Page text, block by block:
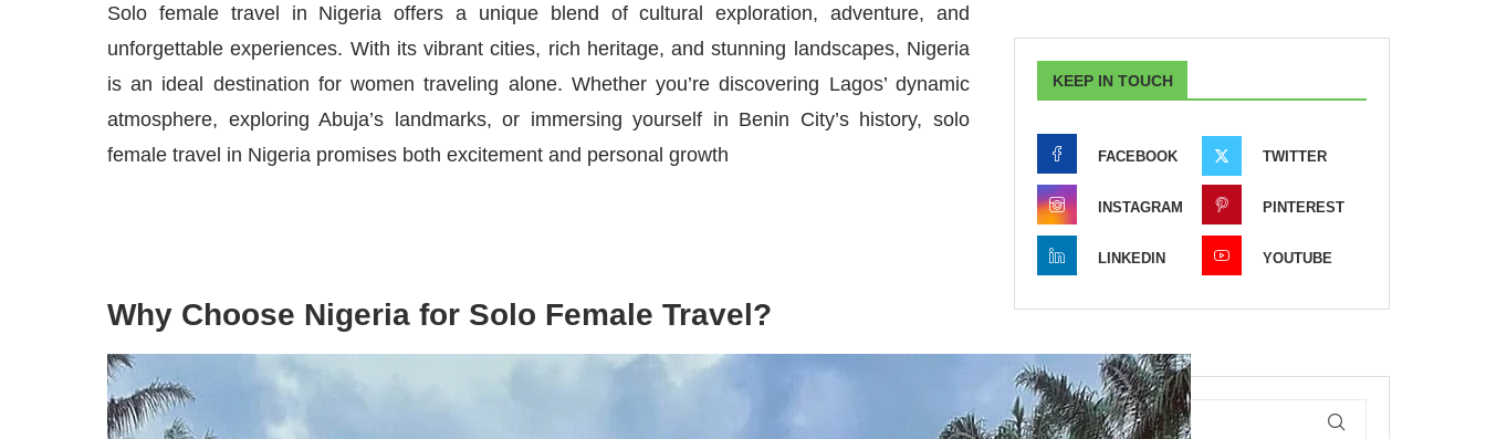
Solo female travel in Nigeria offers a unique blend of cultural exploration, adventure, and
unforgettable experiences. With its vibrant cities, rich heritage, and stunning landscapes, Nigeria
is an ideal destination for women traveling alone. Whether you’re discovering Lagos’ dynamic
atmosphere, exploring Abuja’s landmarks, or immersing yourself in Benin City’s history, solo
female travel in Nigeria promises both excitement and personal growth
Why Choose Nigeria for Solo Female Travel?
KEEP IN TOUCH
FACEBOOK TWITTER
INSTAGRAM PINTEREST
LINKEDIN YOUTUBE